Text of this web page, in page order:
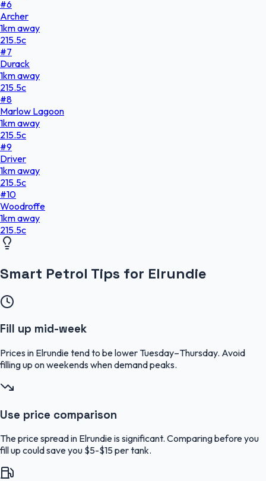
#6
Archer
1kmaway
215.5c
#7
Durack
1kmaway
215.5c
#8
Marlow Lagoon
1kmaway
215.5c
#9
Driver
1kmaway
215.5c
#10
Woodroffe
1kmaway
215.5c
Smart Petrol Tips for Elrundie
Fill up mid-week
Prices in Elrundie tend to be lower Tuesday–Thursday. Avoid
filling up on weekends when demand peaks.
Use price comparison
The price spread in Elrundie is significant. Comparing before you
fill up could save you $5-$15 per tank.